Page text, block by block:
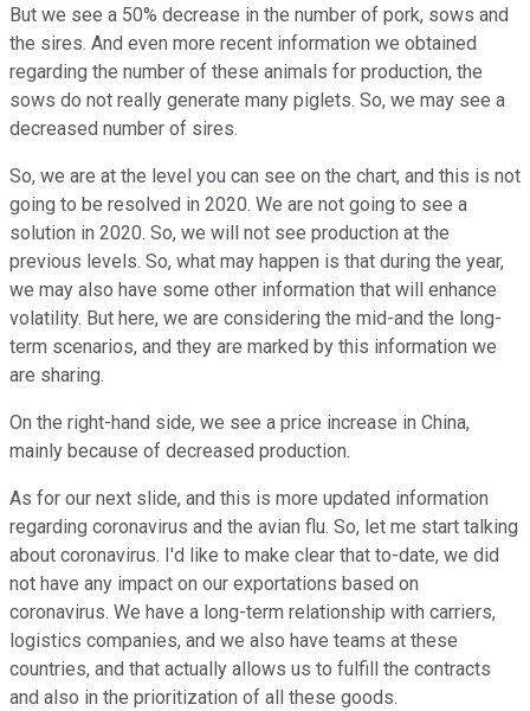
But we see a 50% decrease in the number of pork, sows and
the sires. And even more recent information we obtained
regarding the number of these animals for production, the
sows do not really generate many piglets. So, we may see a
decreased number of sires.
So, we are at the level you can see on the chart, and this is not
going to be resolved in 2020. We are not going to see a
solution in 2020. So, we will not see production at the
previous levels. So, what may happen is that during the year,
we may also have some other information that will enhance
volatility. But here, we are considering the mid-and the long-
term scenarios, and they are marked by this information we
are sharing.
On the right-hand side, we see a price increase in China,
mainly because of decreased production.
As for our next slide, and this is more updated information
regarding coronavirus and the avian flu. So, let me start talking
about coronavirus. I'd like to make clear that to-date, we did
not have any impact on our exportations based on
coronavirus. We have a long-term relationship with carriers,
logistics companies, and we also have teams at these
countries, and that actually allows us to fulfill the contracts
and also in the prioritization of all these goods.